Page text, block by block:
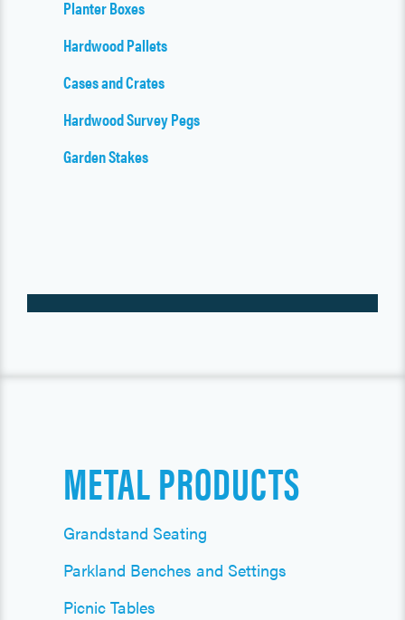
Planter Boxes
Hardwood Pallets
Cases and Crates
Hardwood Survey Pegs
Garden Stakes
METAL PRODUCTS
Grandstand Seating
Parkland Benches and Settings
Picnic Tables